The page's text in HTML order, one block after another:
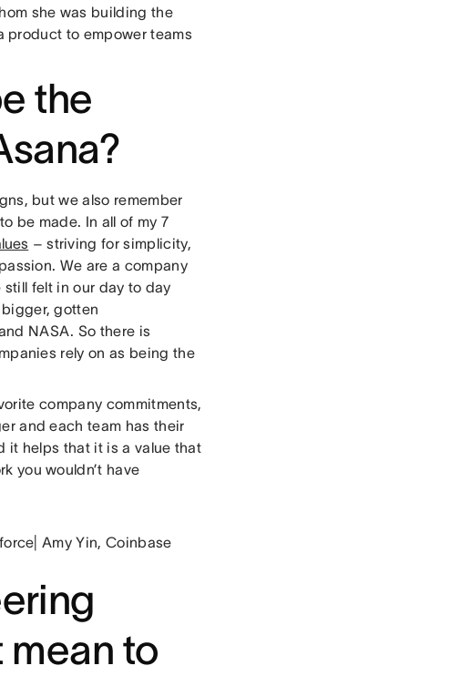
she was building the
product to empower teams
the
but we also remember
be made. In all of my 7
– striving for simplicity,
We are a company
still felt in our day to day
gotten
NASA. So there is
rely on as being the
company commitments,
and each team has their
it helps that it is a value that
you wouldn’t have
Amy Yin, Coinbase
mean to